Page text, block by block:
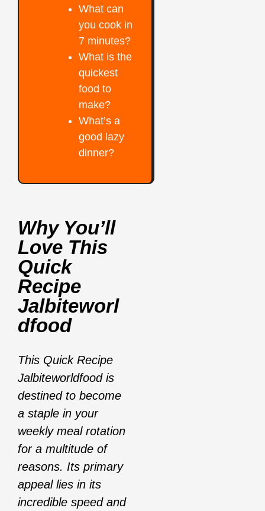
What can
you cook in
7 minutes?
What is the
quickest
food to
make?
What’s a
good lazy
dinner?
Why You’ll
Love This
Quick
Recipe
Jalbiteworl
Dfood
This Quick Recipe
Jalbiteworldfood is
destined to become
a staple in your
weekly meal rotation
for a multitude of
reasons. Its primary
appeal lies in its
incredible speed and